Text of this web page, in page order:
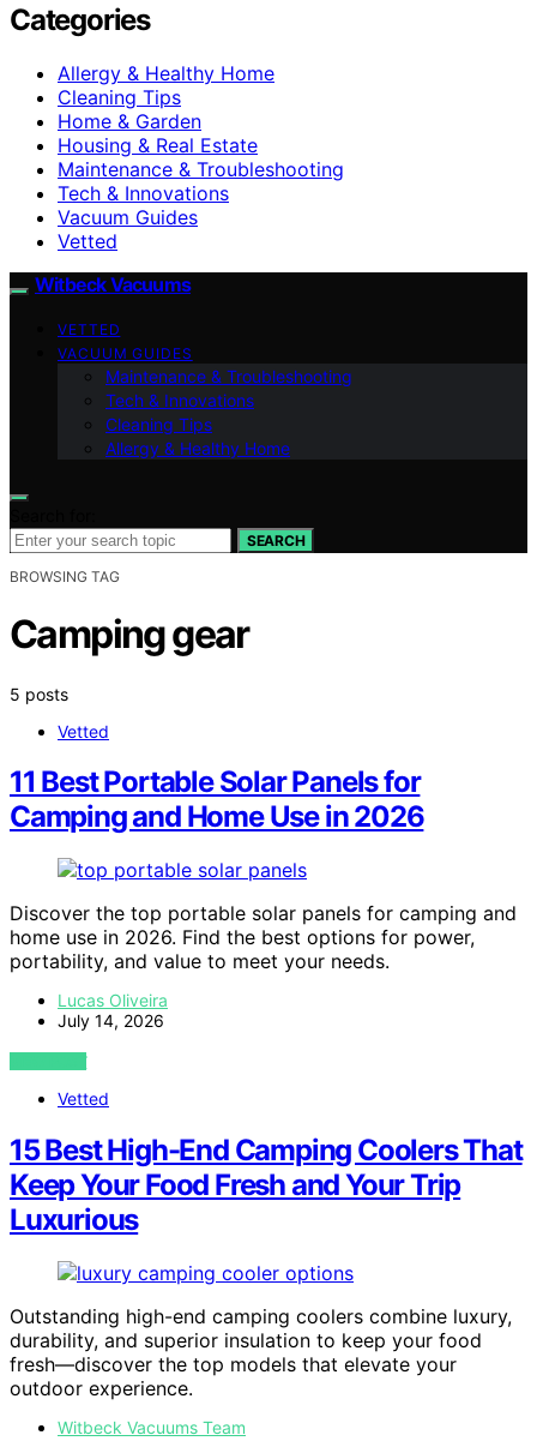
Categories
Allergy & Healthy Home
Cleaning Tips
Home & Garden
Housing & Real Estate
Maintenance & Troubleshooting
Tech & Innovations
Vacuum Guides
Vetted
Witbeck Vacuums
VETTED
VACUUM GUIDES
Maintenance & Troubleshooting
Tech & Innovations
Cleaning Tips
Allergy & Healthy Home
SEARCH
BROWSING TAG
Camping gear
5 posts
Vetted
11 Best Portable Solar Panels for
Camping and Home Use in 2026
Discover the top portable solar panels for camping and
home use in 2026. Find the best options for power,
portability, and value to meet your needs.
Lucas Oliveira
July 14, 2026
VIEW POST
Vetted
15 Best High-End Camping Coolers That
Keep Your Food Fresh and Your Trip
Luxurious
Outstanding high-end camping coolers combine luxury,
durability, and superior insulation to keep your food
fresh—discover the top models that elevate your
outdoor experience.
Witbeck Vacuums Team